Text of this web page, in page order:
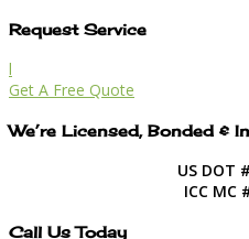
Request Service
l
Get A Free Quote
We’re Licensed, Bonded &
US DOT
ICC MC
Call Us Today